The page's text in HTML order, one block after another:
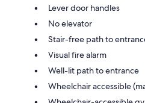
Lever door handles
No elevator
Stair-free path to
Visual fire alarm
Well-lit path to entrance
Wheelchair accessible